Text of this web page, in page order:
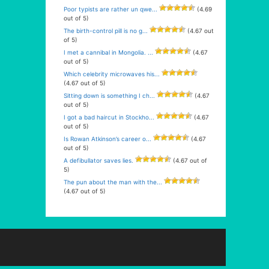
Poor typists are rather un qwe...
(4.69
out of 5)
The birth-control pill is no g...
(4.67 out
of 5)
I met a cannibal in Mongolia. ...
(4.67
out of 5)
Which celebrity microwaves his...
(4.67 out of 5)
Sitting down is something I ch...
(4.67
out of 5)
I got a bad haircut in Stockho...
(4.67
out of 5)
Is Rowan Atkinson’s career o...
(4.67
out of 5)
A defibullator saves lies.
(4.67 out of
5)
The pun about the man with the...
(4.67 out of 5)